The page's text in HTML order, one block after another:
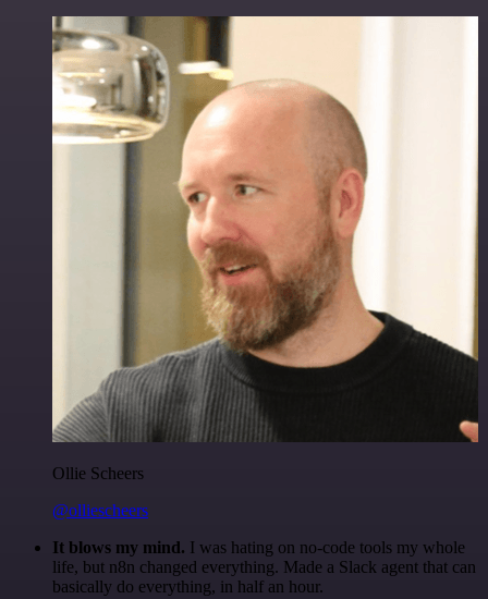
Ollie Scheers
@olliescheers
It blows my mind. I was hating on no-code tools my whole
life, but n8n changed everything. Made a Slack agent that can
basically do everything, in half an hour.